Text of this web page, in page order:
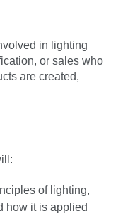
in lighting
or sales who
are created,
of lighting,
how it is applied